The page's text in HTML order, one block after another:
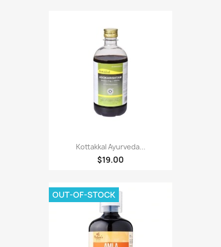
Kottakkal Ayurveda...
$19.00
OUT-OF-STOCK